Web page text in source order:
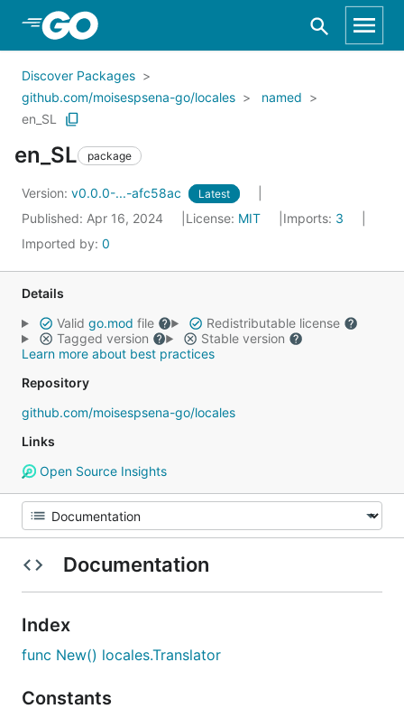
Skip to Main Content
Discover Packages
github.com/moisespsena-go/locales
named
en_SL
en_SL package
Version: v0.0.0-...-afc58ac Latest
Published: Apr 16, 2024 License: MIT Imports: 3
Imported by: 0
Details
Valid go.mod file
Redistributable license
Tagged version
Stable version
Learn more about best practices
Repository
github.com/moisespsena-go/locales
Links
Open Source Insights
Documentation
Index
func New() locales.Translator
Constants